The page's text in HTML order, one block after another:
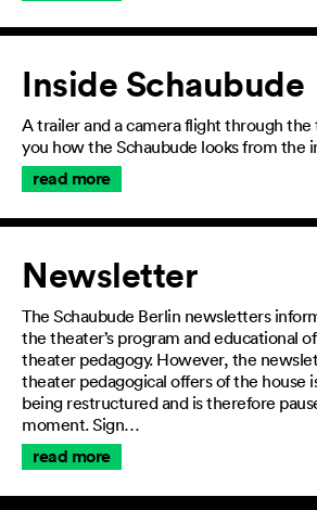
Inside Schaubude
A trailer and a camera flight through
you how the Schaubude looks from the
read more
Newsletter
The Schaubude Berlin newsletters
the theater’s program and educational
theater pedagogy. However, the
theater pedagogical offers of the house
being restructured and is therefore
moment. Sign…
read more